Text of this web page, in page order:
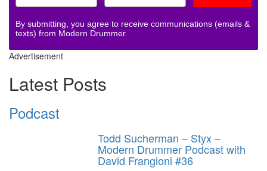
By submitting, you agree to receive communications (emails &
texts) from Modern Drummer.
Advertisement
Latest Posts
Podcast
Todd Sucherman – Styx –
Modern Drummer Podcast with
David Frangioni #36